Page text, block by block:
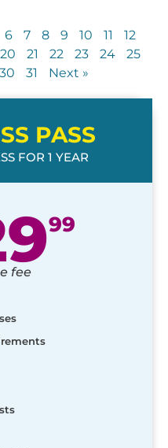
6 7 8 9 10 11
12
20 21 22 23 24
25
30 31 Next »
PASS
FOR 1 YEAR
99
fee